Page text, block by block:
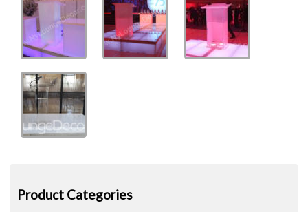
Product Categories